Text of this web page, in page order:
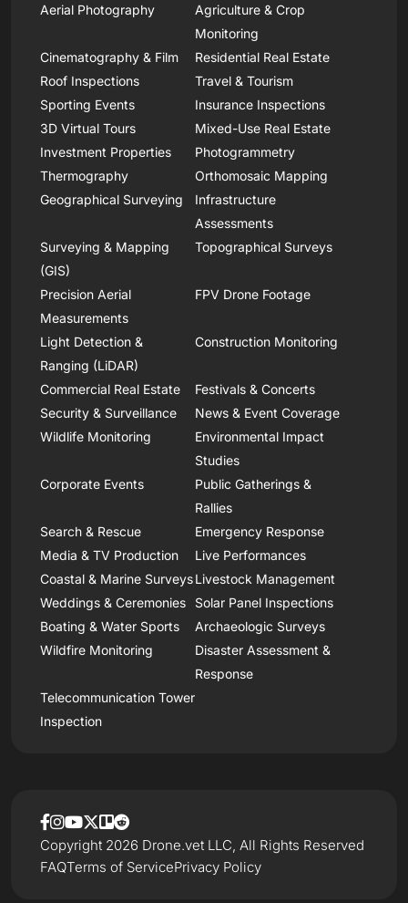
Aerial Photography
Agriculture & Crop
Monitoring
Cinematography & Film
Residential Real Estate
Roof Inspections
Travel & Tourism
Sporting Events
Insurance Inspections
3D Virtual Tours
Mixed-Use Real Estate
Investment Properties
Photogrammetry
Thermography
Orthomosaic Mapping
Geographical Surveying
Infrastructure
Assessments
Surveying & Mapping
(GIS)
Topographical Surveys
Precision Aerial
Measurements
FPV Drone Footage
Light Detection &
Ranging (LiDAR)
Construction Monitoring
Commercial Real Estate
Festivals & Concerts
Security & Surveillance
News & Event Coverage
Wildlife Monitoring
Environmental Impact
Studies
Corporate Events
Public Gatherings &
Rallies
Search & Rescue
Emergency Response
Media & TV Production
Live Performances
Coastal & Marine SurveysLivestock Management
Weddings & Ceremonies
Solar Panel Inspections
Boating & Water Sports
Archaeologic Surveys
Wildfire Monitoring
Disaster Assessment &
Response
Telecommunication Tower
Inspection
FAQTerms of ServicePrivacy Policy
Copyright 2026 Drone.vet LLC, All Rights Reserved